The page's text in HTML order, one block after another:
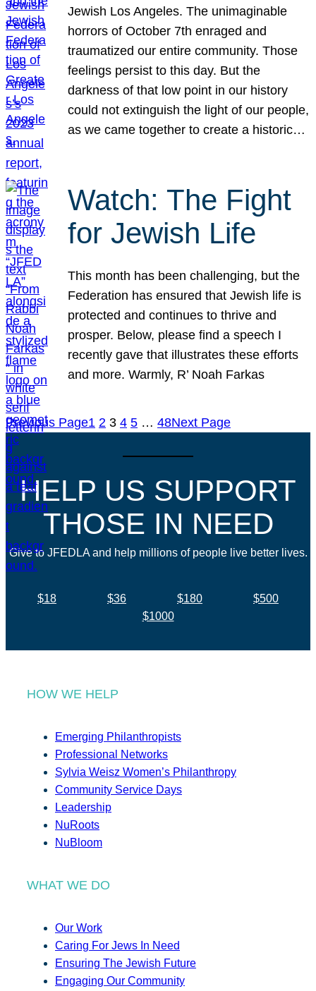
Jewish Los Angeles. The unimaginable
horrors of October 7th enraged and
traumatized our entire community. Those
feelings persist to this day. But the
darkness of that low point in our history
could not extinguish the light of our people,
as we came together to create a historic…
Watch: The Fight
for Jewish Life
This month has been challenging, but the
Federation has ensured that Jewish life is
protected and continues to thrive and
prosper. Below, please find a speech I
recently gave that illustrates these efforts
and more. Warmly, R’ Noah Farkas
Previous Page1 2 3 4 5 … 48Next Page
HELP US SUPPORT
THOSE IN NEED
Give to JFEDLA and help millions of people live better lives.
$18 $36 $180
$500
$1000
HOW WE HELP
Emerging Philanthropists
Professional Networks
Sylvia Weisz Women’s Philanthropy
Community Service Days
Leadership
NuRoots
NuBloom
WHAT WE DO
Our Work
Caring For Jews In Need
Ensuring The Jewish Future
Engaging Our Community